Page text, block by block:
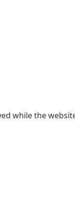
while the